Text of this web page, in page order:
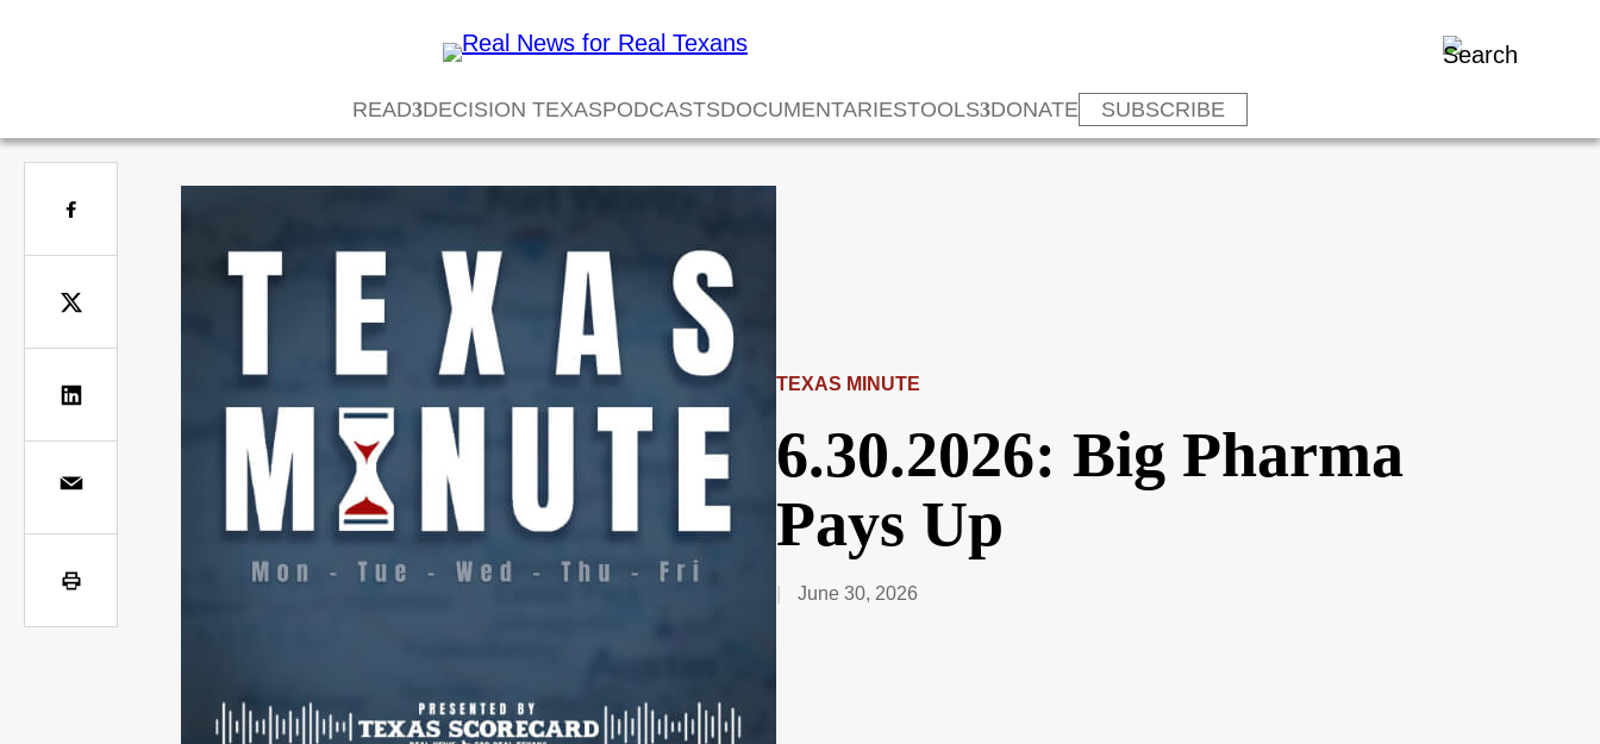
READ DECISION TEXASPODCASTSDOCUMENTARIESTOOLS DONATE SUBSCRIBE
TEXAS MINUTE
6.30.2026: Big Pharma
Pays Up
June 30, 2026